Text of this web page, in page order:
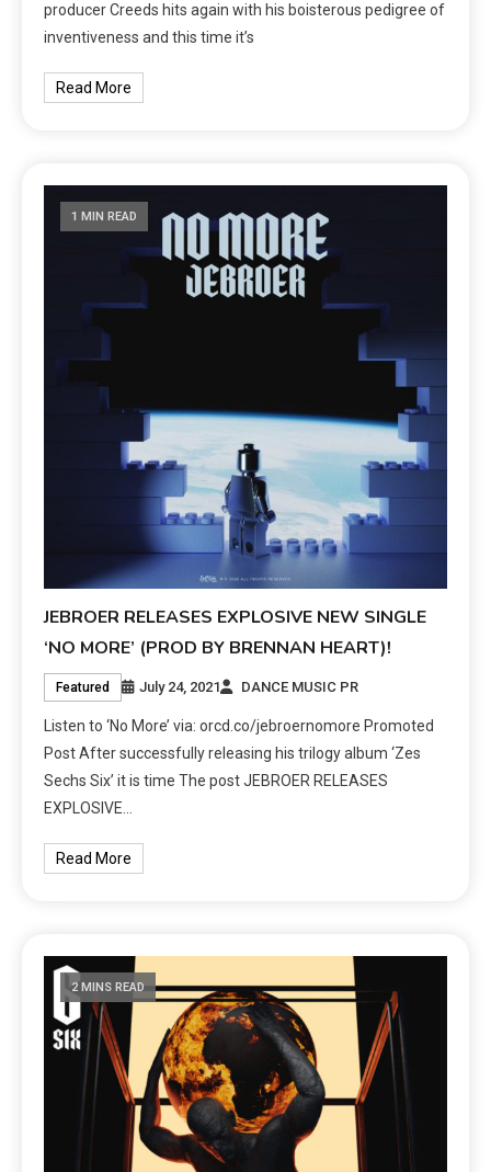
producer Creeds hits again with his boisterous pedigree of
inventiveness and this time it’s
Read More
1 MIN READ
JEBROER RELEASES EXPLOSIVE NEW SINGLE
‘NO MORE’ (PROD BY BRENNAN HEART)!
Featured July 24, 2021 DANCE MUSIC PR
Listen to ‘No More’ via: orcd.co/jebroernomore Promoted
Post After successfully releasing his trilogy album ‘Zes
Sechs Six’ it is time The post JEBROER RELEASES
EXPLOSIVE…
Read More
2 MINS READ